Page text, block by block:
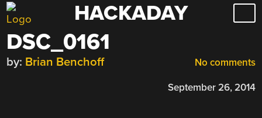
Skip
to
content
HACKADAY
DSC_0161
No comments
by: Brian Benchoff
September 26, 2014